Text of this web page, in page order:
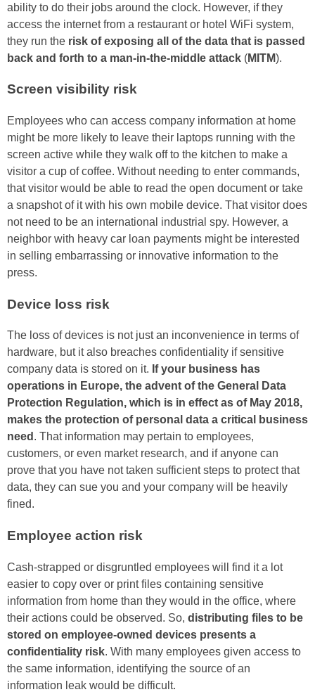
ability to do their jobs around the clock. However, if they
access the internet from a restaurant or hotel WiFi system,
they run the risk of exposing all of the data that is passed
back and forth to a man-in-the-middle attack (MITM).
Screen visibility risk
Employees who can access company information at home
might be more likely to leave their laptops running with the
screen active while they walk off to the kitchen to make a
visitor a cup of coffee. Without needing to enter commands,
that visitor would be able to read the open document or take
a snapshot of it with his own mobile device. That visitor does
not need to be an international industrial spy. However, a
neighbor with heavy car loan payments might be interested
in selling embarrassing or innovative information to the
press.
Device loss risk
The loss of devices is not just an inconvenience in terms of
hardware, but it also breaches confidentiality if sensitive
company data is stored on it. If your business has
operations in Europe, the advent of the General Data
Protection Regulation, which is in effect as of May 2018,
makes the protection of personal data a critical business
need . That information may pertain to employees,
customers, or even market research, and if anyone can
prove that you have not taken sufficient steps to protect that
data, they can sue you and your company will be heavily
fined.
Employee action risk
Cash-strapped or disgruntled employees will find it a lot
easier to copy over or print files containing sensitive
information from home than they would in the office, where
their actions could be observed. So, distributing files to be
stored on employee-owned devices presents a
confidentiality risk. With many employees given access to
the same information, identifying the source of an
information leak would be difficult.